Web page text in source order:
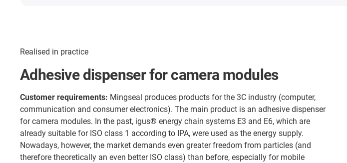
Realised in practice
Adhesive dispenser for camera modules
Customer requirements: Mingseal produces products for the 3C industry (computer,
communication and consumer electronics). The main product is an adhesive dispenser
for camera modules. In the past, igus® energy chain systems E3 and E6, which are
already suitable for ISO class 1 according to IPA, were used as the energy supply.
Nowadays, however, the market demands even greater freedom from particles (and
therefore theoretically an even better ISO class) than before, especially for mobile